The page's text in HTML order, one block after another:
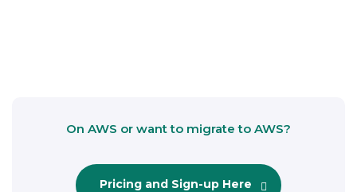
On AWS or want to migrate to AWS?
Pricing and Sign-up Here